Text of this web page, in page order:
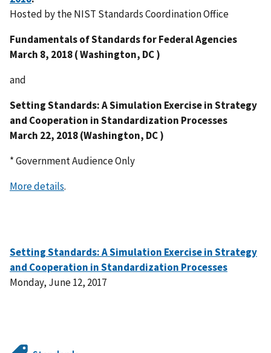
Hosted by the NIST Standards Coordination Office
Fundamentals of Standards for Federal Agencies
March 8, 2018 ( Washington, DC )
and
Setting Standards: A Simulation Exercise in Strategy
and Cooperation in Standardization Processes
March 22, 2018 (Washington, DC )
* Government Audience Only
More details.
Setting Standards: A Simulation Exercise in Strategy
and Cooperation in Standardization Processes
Monday, June 12, 2017